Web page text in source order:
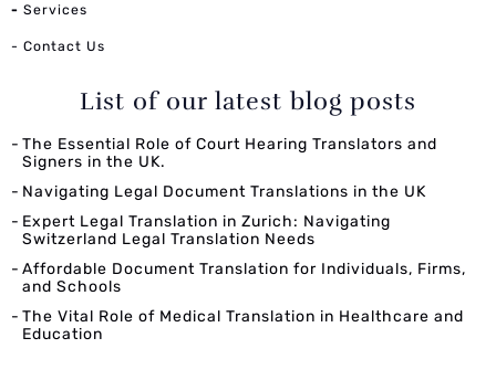
- Services
- Contact Us
List of our latest blog posts
The Essential Role of Court Hearing Translators and
Signers in the UK.
Navigating Legal Document Translations in the UK
Expert Legal Translation in Zurich: Navigating
Switzerland Legal Translation Needs
Affordable Document Translation for Individuals, Firms,
and Schools
The Vital Role of Medical Translation in Healthcare and
Education